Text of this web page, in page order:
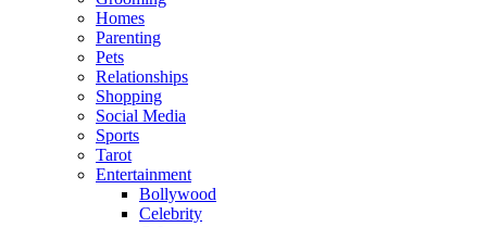
Homes
Parenting
Pets
Relationships
Shopping
Social Media
Sports
Tarot
Entertainment
Bollywood
Celebrity